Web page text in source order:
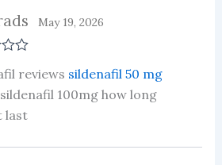
May 19, 2026
reviews sildenafil 50 mg
100mg how long
last